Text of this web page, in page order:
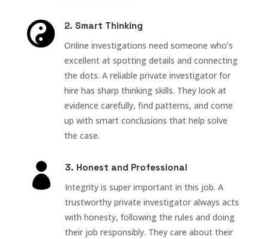

2. Smart Thinking
Online investigations need someone who’s
excellent at spotting details and connecting
the dots. A reliable private investigator for
hire has sharp thinking skills. They look at
evidence carefully, find patterns, and come
up with smart conclusions that help solve
the case.

3. Honest and Professional
Integrity is super important in this job. A
trustworthy private investigator always acts
with honesty, following the rules and doing
their job responsibly. They care about their